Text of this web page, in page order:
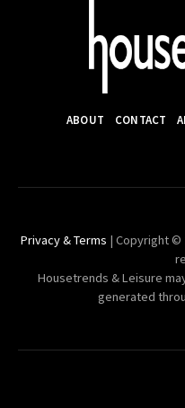
ABOUT CONTACT
Privacy & Terms | Copyright ©
Housetrends & Leisure
generated